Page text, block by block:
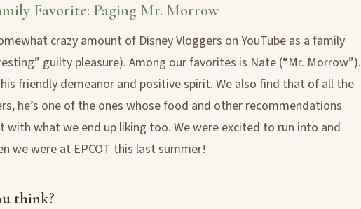
Favorite: Paging Mr. Morrow
crazy amount of Disney Vloggers on YouTube as a family
guilty pleasure). Among our favorites is Nate (“Mr. Morrow”).
friendly demeanor and positive spirit. We also find that of all the
he’s one of the ones whose food and other recommendations
with what we end up liking too. We were excited to run into and
we were at EPCOT this last summer!
think?